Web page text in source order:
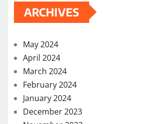
April 2022
March 2022
December 2021
November 2021
October 2021
September 2021
August 2021
July 2021